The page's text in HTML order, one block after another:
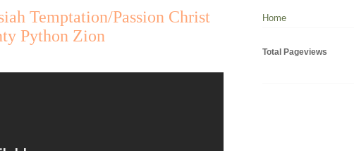
Temptation/Passion Christ
Python Zion
Home
Total Pageviews